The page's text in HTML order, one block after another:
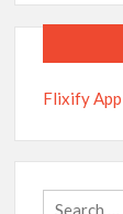
Flixify App